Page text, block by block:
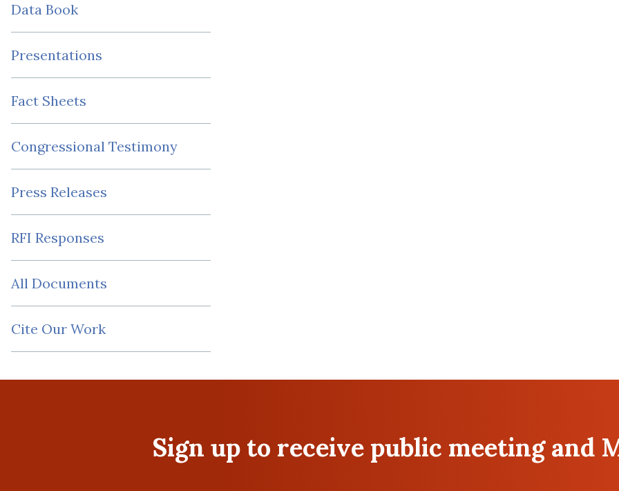
Data Book
Presentations
Fact Sheets
Congressional Testimony
Press Releases
RFI Responses
All Documents
Cite Our Work
Sign up to receive public meeting and